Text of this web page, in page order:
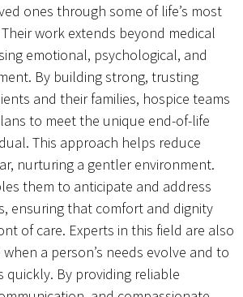
ones through some of life’s most
work extends beyond medical
emotional, psychological, and
By building strong, trusting
and their families, hospice teams
to meet the unique end-of-life
This approach helps reduce
nurturing a gentler environment.
them to anticipate and address
ensuring that comfort and dignity
of care. Experts in this field are also
a person’s needs evolve and to
By providing reliable